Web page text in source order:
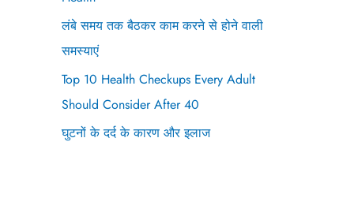
लंबे समय तक बैठकर काम करने से होने वाली
समस्याएं
Top 10 Health Checkups Every Adult
Should Consider After 40
घुटनों के दर्द के कारण और इलाज